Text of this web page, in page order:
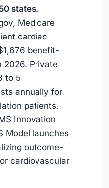
states.
Medicare
cardiac
benefit-
2026. Private
to 5
annually for
patients.
Innovation
Model launches
outcome-
cardiovascular